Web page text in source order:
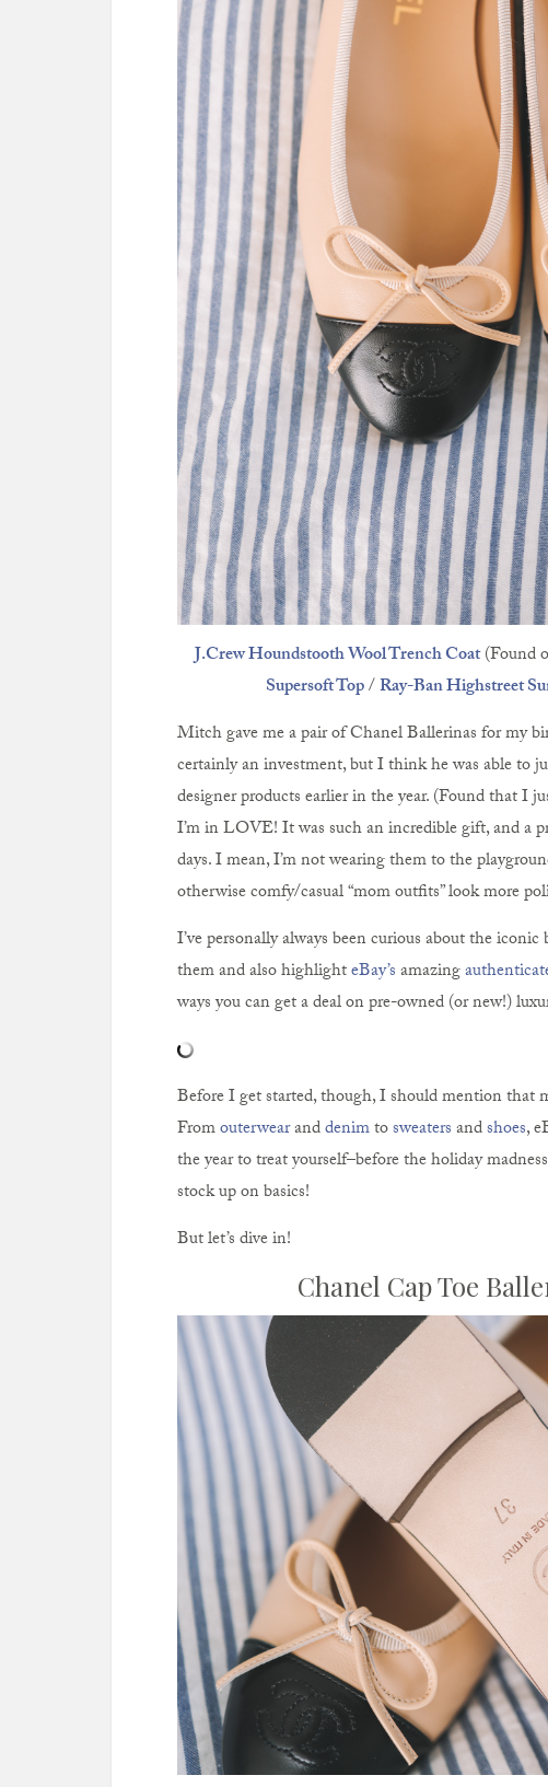
J.Crew Houndstooth Wool Trench Coat(Found
Supersoft Top/Ray-Ban Highstreet
Mitch gave me a pair of Chanel Ballerinas for my
certainly an investment, but I think he was able to
designer products earlier in the year. (Found that I
I’m in LOVE! It was such an incredible gift, and a
days. I mean, I’m not wearing them to the
otherwise comfy/casual “mom outfits” look more
I’ve personally always been curious about the
them and also highlighteBay’samazing
ways you can get a deal on pre-owned (or new!)
Before I get started, though, I should mention that
Fromouterwearanddenimtosweatersandshoes,
the year to treat yourself–before the holiday
stock up on basics!
But let’s dive in!
Chanel Cap Toe